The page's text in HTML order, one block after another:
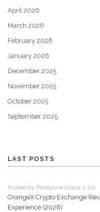
April 2026
March 2026
February 2026
January 2026
December 2025
November 2025
October 2025
September 2025
LAST POSTS
Posted by Peregrine Grace 3 Jul
OrangeX Crypto Exchange
Experience (2026)